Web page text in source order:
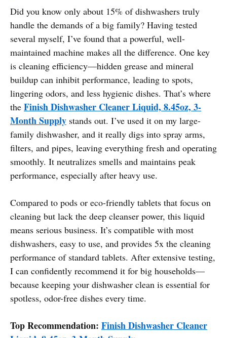
Did you know only about 15% of dishwashers truly
handle the demands of a big family? Having tested
several myself, I’ve found that a powerful, well-
maintained machine makes all the difference. One key
is cleaning efficiency—hidden grease and mineral
buildup can inhibit performance, leading to spots,
lingering odors, and less hygienic dishes. That’s where
the Finish Dishwasher Cleaner Liquid, 8.45oz, 3-
Month Supply stands out. I’ve used it on my large-
family dishwasher, and it really digs into spray arms,
filters, and pipes, leaving everything fresh and operating
smoothly. It neutralizes smells and maintains peak
performance, especially after heavy use.
Compared to pods or eco-friendly tablets that focus on
cleaning but lack the deep cleanser power, this liquid
means serious business. It’s compatible with most
dishwashers, easy to use, and provides 5x the cleaning
performance of standard tablets. After extensive testing,
I can confidently recommend it for big households—
because keeping your dishwasher clean is essential for
spotless, odor-free dishes every time.
Top Recommendation: Finish Dishwasher Cleaner